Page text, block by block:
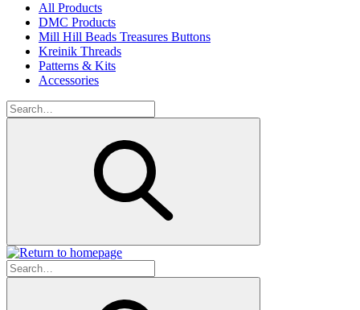
All Products
DMC Products
Mill Hill Beads Treasures Buttons
Kreinik Threads
Patterns & Kits
Accessories